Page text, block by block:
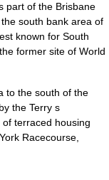
part of the Brisbane
south bank area of
known for South
former site of World
to the south of the
the Terry s
terraced housing
Racecourse,